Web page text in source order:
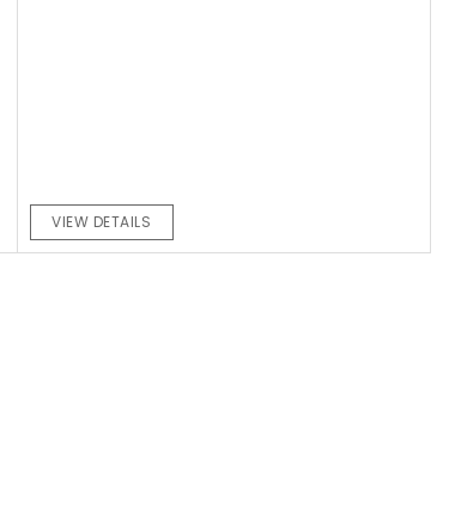
VIEW DETAILS